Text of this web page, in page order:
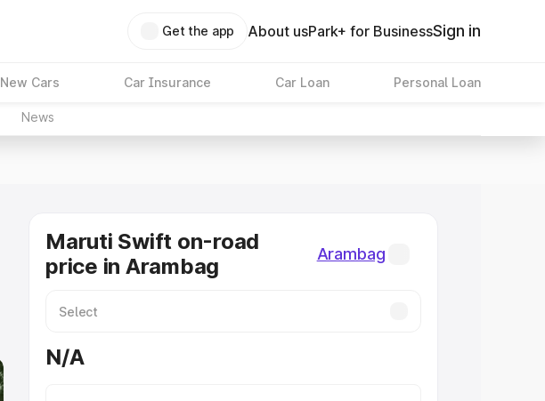
Get the app About usPark+ for BusinessSign in
New Cars Car Insurance Car Loan Personal Loan
News
Maruti Swift on-road
price in Arambag
Arambag
N/A